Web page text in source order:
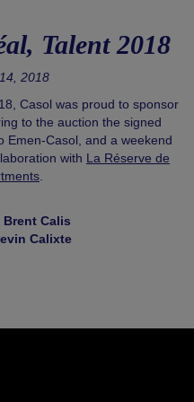
Talent 2018
2018
Casol was proud to sponsor
to the auction the signed
Emen-Casol, and a weekend
with La Réserve de
Brent Calis
Calixte